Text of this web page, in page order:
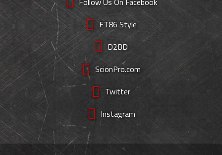
FT86 Style
D2BD
ScionPro.com
Twitter
Instagram